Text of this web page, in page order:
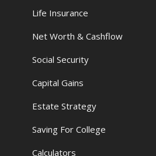
Life Insurance
Net Worth & Cashflow
Social Security
Capital Gains
Estate Strategy
Saving For College
Calculators